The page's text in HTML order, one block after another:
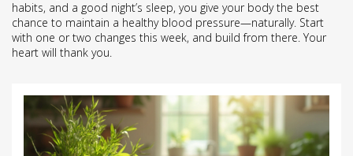
habits, and a good night’s sleep, you give your body the best
chance to maintain a healthy blood pressure—naturally. Start
with one or two changes this week, and build from there. Your
heart will thank you.